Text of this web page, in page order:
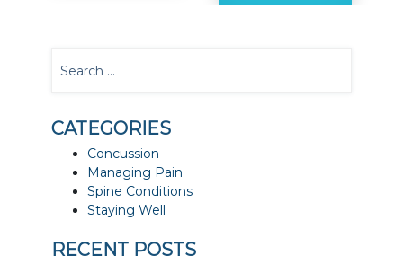
CATEGORIES
Concussion
Managing Pain
Spine Conditions
Staying Well
RECENT POSTS